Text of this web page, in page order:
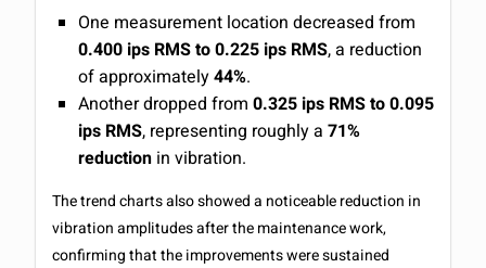
One measurement location decreased from
0.400 ips RMS to 0.225 ips RMS, a reduction
of approximately44%.
Another dropped from 0.325 ips RMS to 0.095
ips RMS, representing roughly a 71%
reduction in vibration.
The trend charts also showed a noticeable reduction in
vibration amplitudes after the maintenance work,
confirming that the improvements were sustained